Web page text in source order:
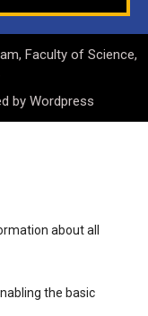
Faculty of Science,
by Wordpress